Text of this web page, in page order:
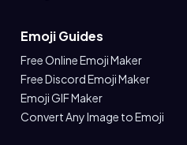
Emoji Guides
Free Online Emoji Maker
Free Discord Emoji Maker
Emoji GIF Maker
Convert Any Image to Emoji